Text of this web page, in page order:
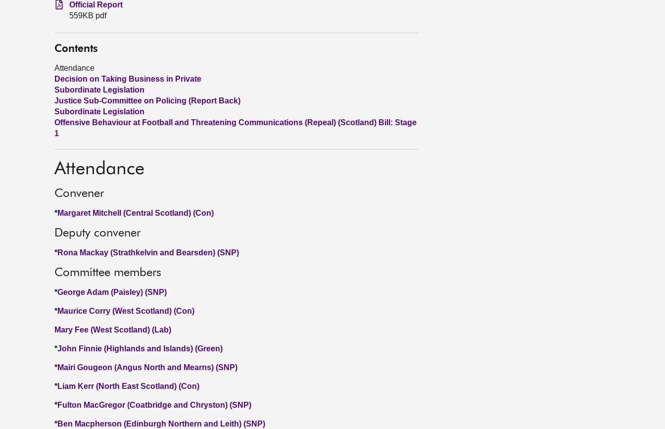
Official Report
559KB pdf
Contents
Attendance
Decision on Taking Business in Private
Subordinate Legislation
Justice Sub-Committee on Policing (Report Back)
Subordinate Legislation
Offensive Behaviour at Football and Threatening Communications (Repeal) (Scotland) Bill: Stage
1
Attendance
Convener
*Margaret Mitchell (Central Scotland) (Con)
Deputy convener
*Rona Mackay (Strathkelvin and Bearsden) (SNP)
Committee members
*George Adam (Paisley) (SNP)
*Maurice Corry (West Scotland) (Con)
Mary Fee (West Scotland) (Lab)
*John Finnie (Highlands and Islands) (Green)
*Mairi Gougeon (Angus North and Mearns) (SNP)
*Liam Kerr (North East Scotland) (Con)
*Fulton MacGregor (Coatbridge and Chryston) (SNP)
*Ben Macpherson (Edinburgh Northern and Leith) (SNP)